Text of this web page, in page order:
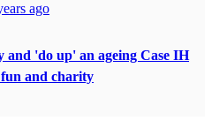
ago
and 'do up' an ageing Case IH
and charity